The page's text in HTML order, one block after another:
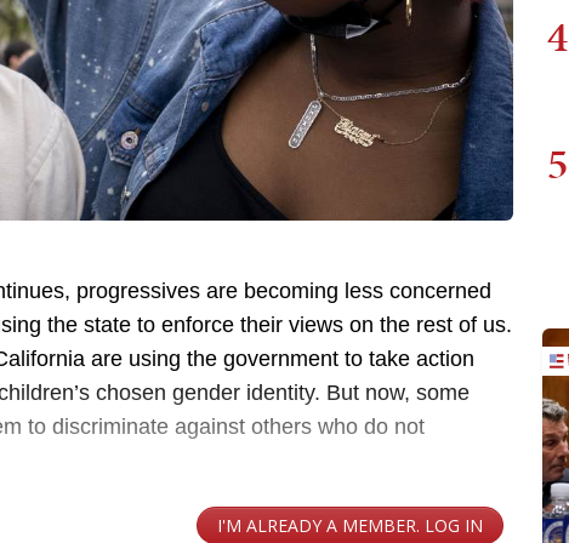
progressives are becoming less concerned
the state to enforce their views on the rest of us.
are using the government to take action
chosen gender identity. But now, some
to discriminate against others who do not
4
5